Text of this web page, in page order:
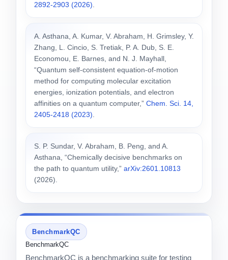
2892-2903 (2026)
A. Asthana, A. Kumar, V. Abraham, H. Grimsley, Y.
Zhang, L. Cincio, S. Tretiak, P. A. Dub, S. E.
Economou, E. Barnes, and N. J. Mayhall,
“Quantum self-consistent equation-of-motion
method for computing molecular excitation
energies, ionization potentials, and electron
affinities on a quantum computer,” Chem. Sci. 14,
2405-2418 (2023)
S. P. Sundar, V. Abraham, B. Peng, and A.
Asthana, “Chemically decisive benchmarks on
the path to quantum utility,” arXiv:2601.10813
(2026).
BenchmarkQC
BenchmarkQC
BenchmarkQC is a benchmarking suite for testing